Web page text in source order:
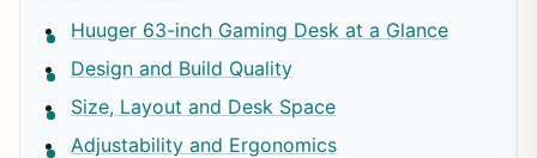
Huuger 63-inch Gaming Desk at a Glance
Design and Build Quality
Size, Layout and Desk Space
Adjustability and Ergonomics